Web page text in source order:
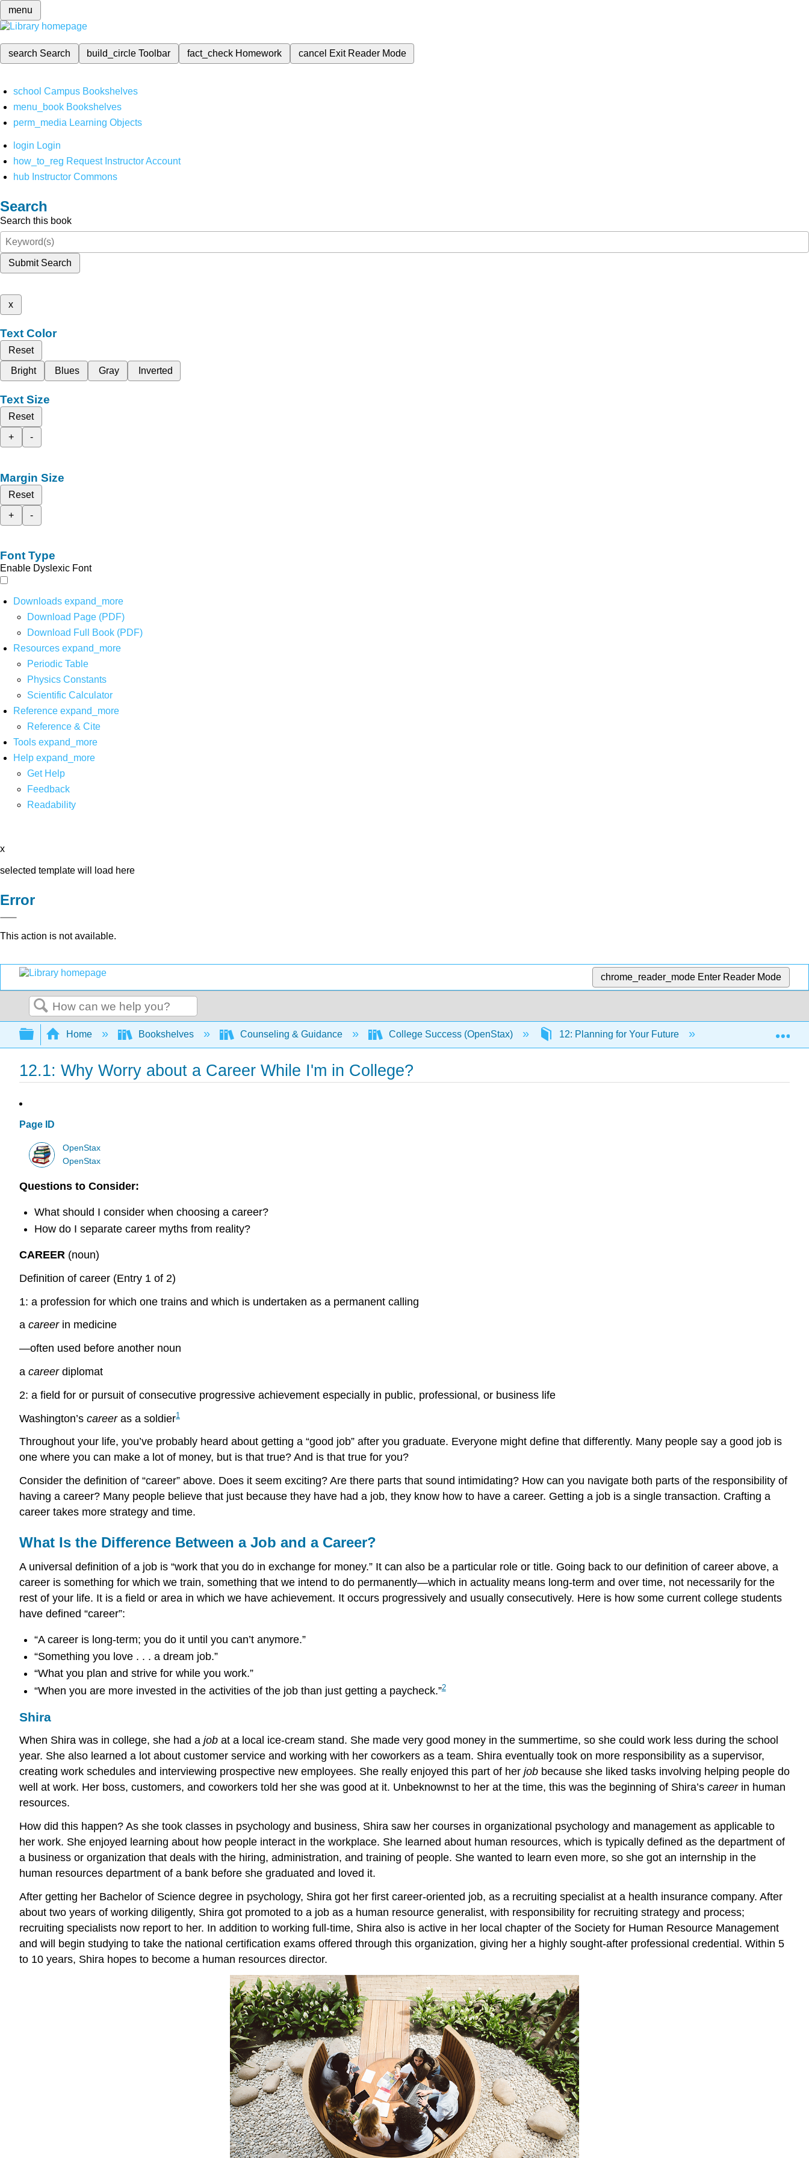
menu
search Search build_circleToolbar fact_check Homework cancel Exit Reader Mode
school Campus Bookshelves
menu_book Bookshelves
perm_media Learning Objects
login Login
how_to_reg Request Instructor Account
hub Instructor Commons
Search
Search this book
Submit Search
x
Text Color
Reset
Bright
Blues Gray Inverted
Text Size
Reset
+
-
Margin Size
Reset
+
-
Font Type
Enable Dyslexic Font
Downloads expand_more
Download Page (PDF)
Download Full Book (PDF)
Resources expand_more
Periodic Table
Physics Constants
Scientific Calculator
Reference expand_more
Reference & Cite
Tools expand_more
Help expand_more
Get Help
Feedback
Readability
x
selected template will load here
Error
This action is not available.
chrome_reader_mode Enter Reader Mode
Search
Expand/collapse global hierarchy
Home Bookshelves Counseling & Guidance College Success (OpenStax) 12: Planning for Your Future 12.1: Why Worry
12.1: Why Worry about a Career While I'm in College?
Page ID
OpenStax
OpenStax
Questions to Consider:
What should I consider when choosing a career?
How do I separate career myths from reality?
CAREER (noun)
Definition of career (Entry 1 of 2)
1: a profession for which one trains and which is undertaken as a permanent calling
a careerin medicine
—often used before another noun
a careerdiplomat
2: a field for or pursuit of consecutive progressive achievement especially in public, professional, or business life
Washington’s careeras a soldier1
Throughout your life, you’ve probably heard about getting a “good job” after you graduate. Everyone might define that differently. Many people say a good job is
one where you can make a lot of money, but is that true? And is that true for you?
Consider the definition of “career” above. Does it seem exciting? Are there parts that sound intimidating? How can you navigate both parts of the responsibility of
having a career? Many people believe that just because they have had a job, they know how to have a career. Getting a job is a single transaction. Crafting a
career takes more strategy and time.
What Is the Difference Between a Job and a Career?
A universal definition of a job is “work that you do in exchange for money.” It can also be a particular role or title. Going back to our definition of career above, a
career is something for which we train, something that we intend to do permanently—which in actuality means long-term and over time, not necessarily for the
rest of your life. It is a field or area in which we have achievement. It occurs progressively and usually consecutively. Here is how some current college students
have defined “career”:
“A career is long-term; you do it until you can’t anymore.”
“Something you love . . . a dream job.”
“What you plan and strive for while you work.”
“When you are more invested in the activities of the job than just getting a paycheck.”2
Shira
When Shira was in college, she had a job at a local ice-cream stand. She made very good money in the summertime, so she could work less during the school
year. She also learned a lot about customer service and working with her coworkers as a team. Shira eventually took on more responsibility as a supervisor,
creating work schedules and interviewing prospective new employees. She really enjoyed this part of her job because she liked tasks involving helping people do
well at work. Her boss, customers, and coworkers told her she was good at it. Unbeknownst to her at the time, this was the beginning of Shira’s careerin human
resources.
How did this happen? As she took classes in psychology and business, Shira saw her courses in organizational psychology and management as applicable to
her work. She enjoyed learning about how people interact in the workplace. She learned about human resources, which is typically defined as the department of
a business or organization that deals with the hiring, administration, and training of people. She wanted to learn even more, so she got an internship in the
human resources department of a bank before she graduated and loved it.
After getting her Bachelor of Science degree in psychology, Shira got her first career-oriented job, as a recruiting specialist at a health insurance company. After
about two years of working diligently, Shira got promoted to a job as a human resource generalist, with responsibility for recruiting strategy and process;
recruiting specialists now report to her. In addition to working full-time, Shira also is active in her local chapter of the Society for Human Resource Management
and will begin studying to take the national certification exams offered through this organization, giving her a highly sought-after professional credential. Within 5
to 10 years, Shira hopes to become a human resources director.